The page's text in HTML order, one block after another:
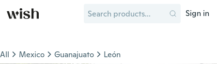
Sign in
All Mexico Guanajuato León